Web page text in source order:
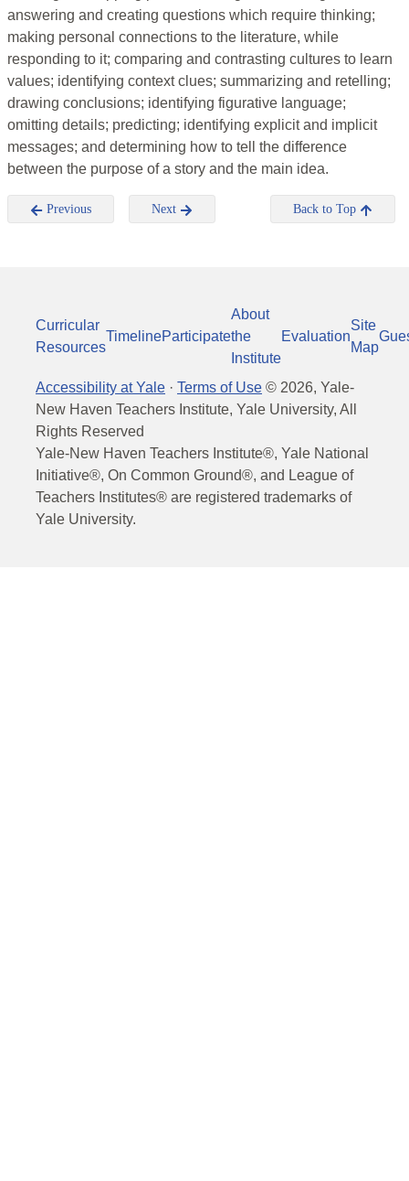
answering and creating questions which require thinking;
making personal connections to the literature, while
responding to it; comparing and contrasting cultures to learn
values; identifying context clues; summarizing and retelling;
drawing conclusions; identifying figurative language;
omitting details; predicting; identifying explicit and implicit
messages; and determining how to tell the difference
between the purpose of a story and the main idea.
Previous Next Back to Top
Curricular
Resources
TimelineParticipate
About
the
Institute
Evaluation
Site
Map
Accessibility at Yale · Terms of Use © 2026, Yale-
New Haven Teachers Institute, Yale University, All
Rights Reserved
Yale-New Haven Teachers Institute®, Yale National
Initiative®, On Common Ground®, and League of
Teachers Institutes® are registered trademarks of
Yale University.